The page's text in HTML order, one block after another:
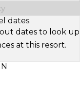
dates.
dates to look up
at this resort.